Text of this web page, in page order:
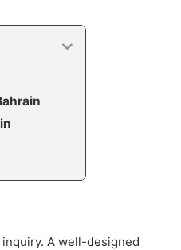
A well-designed